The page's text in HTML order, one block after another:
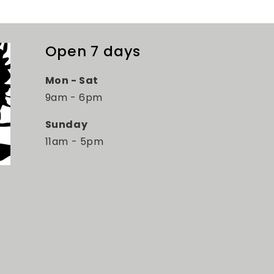
Open 7 days
Mon - Sat
9am - 6pm
Sunday
11am - 5pm